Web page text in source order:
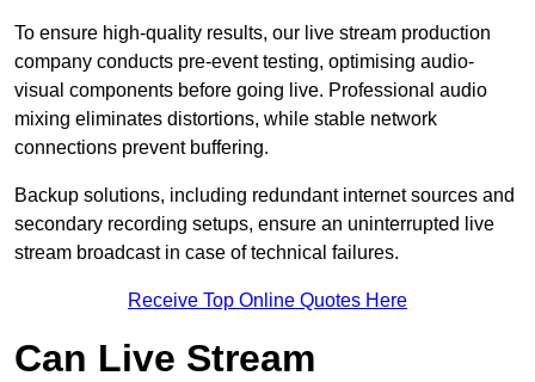
To ensure high-quality results, our live stream production
company conducts pre-event testing, optimising audio-
visual components before going live. Professional audio
mixing eliminates distortions, while stable network
connections prevent buffering.
Backup solutions, including redundant internet sources and
secondary recording setups, ensure an uninterrupted live
stream broadcast in case of technical failures.
Receive Top Online Quotes Here
Can Live Stream